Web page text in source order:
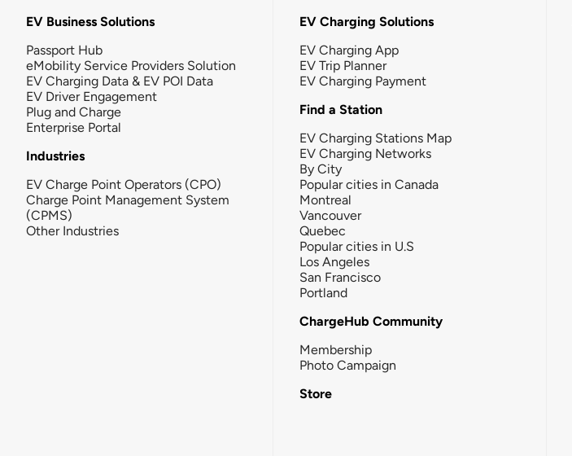
EV Business Solutions
Passport Hub
eMobility Service Providers Solution
EV Charging Data & EV POI Data
EV Driver Engagement
Plug and Charge
Enterprise Portal
Industries
EV Charge Point Operators (CPO)
Charge Point Management System
(CPMS)
Other Industries
EV Charging Solutions
EV Charging App
EV Trip Planner
EV Charging Payment
Find a Station
EV Charging Stations Map
EV Charging Networks
By City
Popular cities in Canada
Montreal
Vancouver
Quebec
Popular cities in U.S
Los Angeles
San Francisco
Portland
ChargeHub Community
Membership
Photo Campaign
Store